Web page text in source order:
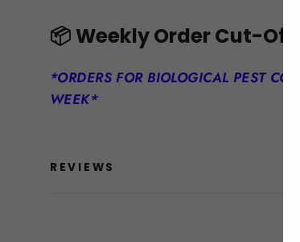
📦Weekly Order Cut-Off
*ORDERS FOR BIOLOGICAL PEST
WEEK*
REVIEWS